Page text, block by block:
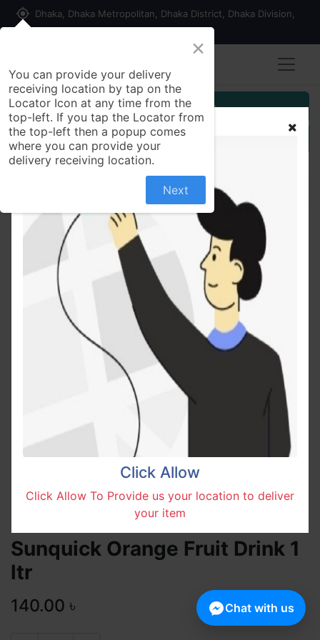
my_location Dhaka, Dhaka Metropolitan, Dhaka District, Dhaka Division,
Customer Registration
Seller Registration
All Products Sunquick Orange Fruit Drink 1 ltr
Sunquick Orange Fruit Drink 1
ltr
140.00 ৳
Click Allow
Click Allow To Provide us your location to deliver
your item
×
You can provide your delivery
receiving location by tap on the
Locator Icon at any time from the
top-left. If you tap the Locator from
the top-left then a popup comes
where you can provide your
delivery receiving location.
Next
Chat with us